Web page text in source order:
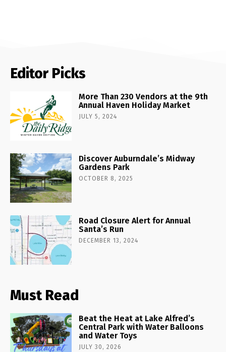
Editor Picks
More Than 230 Vendors at the 9th
Annual Haven Holiday Market
JULY 5, 2024
Discover Auburndale’s Midway
Gardens Park
OCTOBER 8, 2025
Road Closure Alert for Annual
Santa’s Run
DECEMBER 13, 2024
Must Read
Beat the Heat at Lake Alfred’s
Central Park with Water Balloons
and Water Toys
JULY 30, 2026